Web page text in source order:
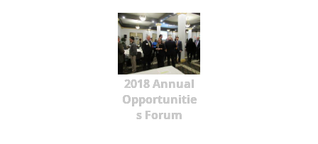
2018 Annual
Opportunitie
s Forum